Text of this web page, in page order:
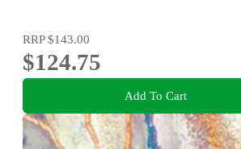
RRP$143.00
$124.75
Add To Cart